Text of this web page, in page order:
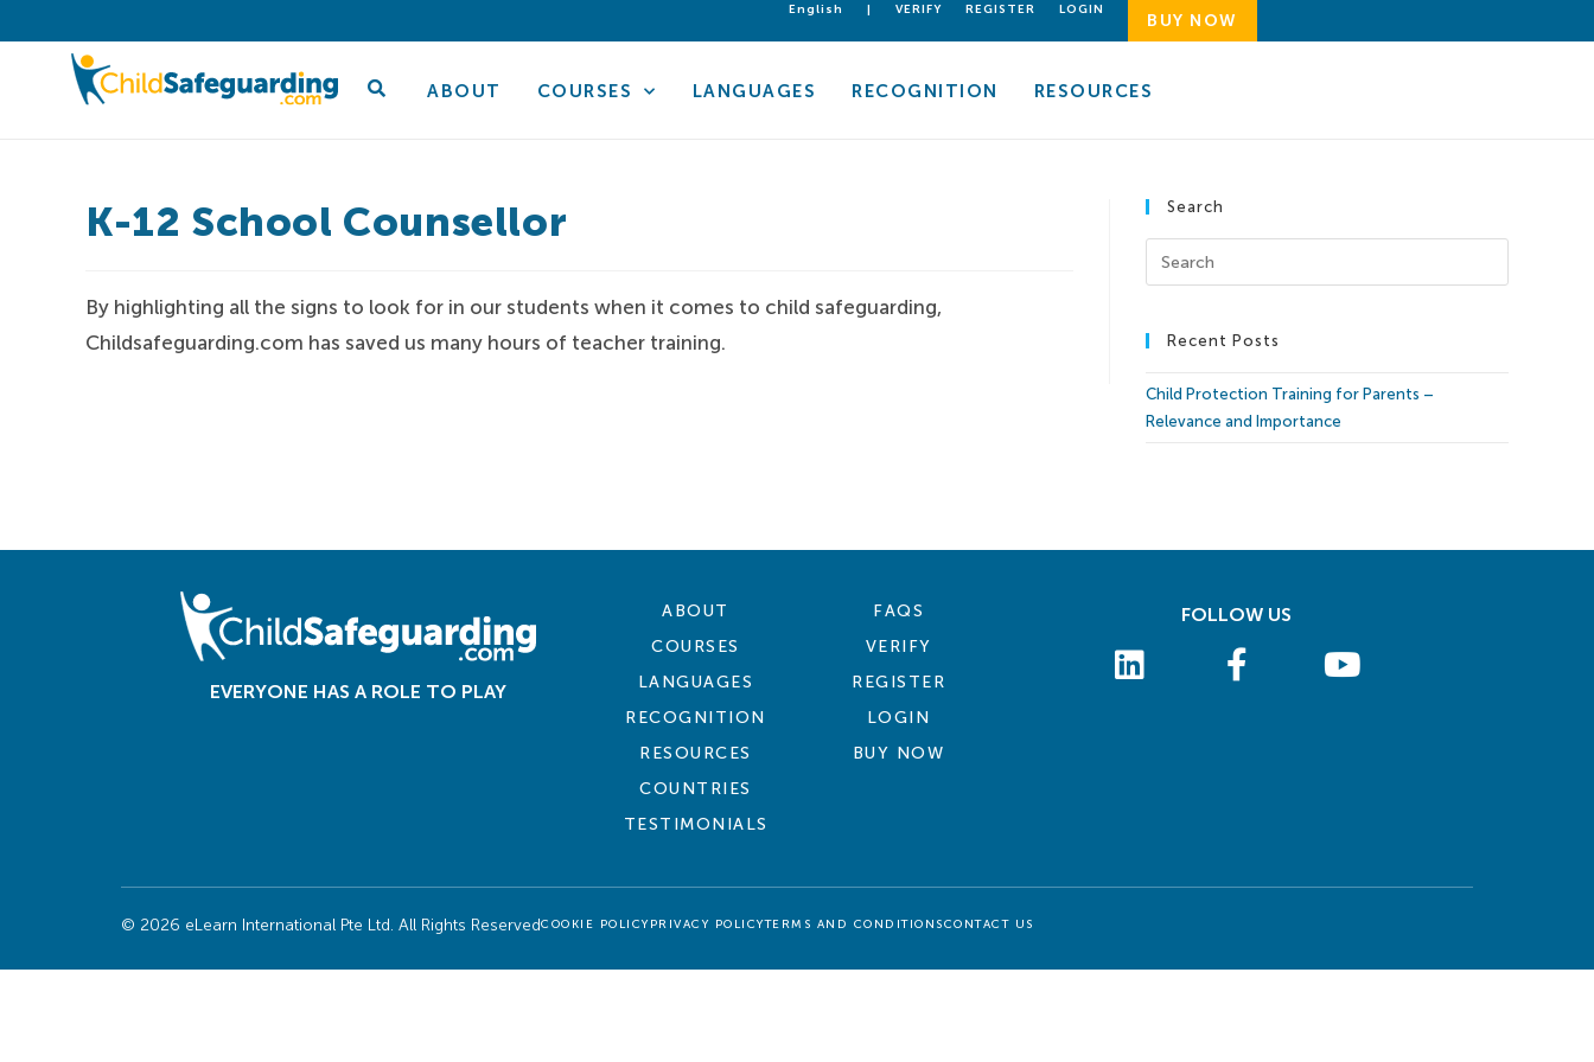
English | VERIFY REGISTER LOGIN
BUY NOW
ABOUT COURSES LANGUAGES RECOGNITION RESOURCES
K-12 School Counsellor
By highlighting all the signs to look for in our students when it comes to child safeguarding,
Childsafeguarding.com has saved us many hours of teacher training.
Search
Recent Posts
Child Protection Training for Parents –
Relevance and Importance
EVERYONE HAS A ROLE TO PLAY
ABOUT
COURSES
LANGUAGES
RECOGNITION
RESOURCES
COUNTRIES
TESTIMONIALS
FAQS
VERIFY
REGISTER
LOGIN
BUY NOW
FOLLOW US
© 2026 eLearn International Pte Ltd. All Rights ReservedCOOKIE POLICYPRIVACY POLICYTERMS AND CONDITIONSCONTACT US